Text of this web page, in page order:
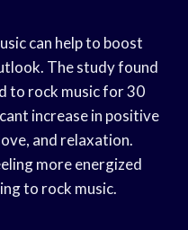
can help to boost
The study found
to rock music for 30
increase in positive
and relaxation.
more energized
to rock music.